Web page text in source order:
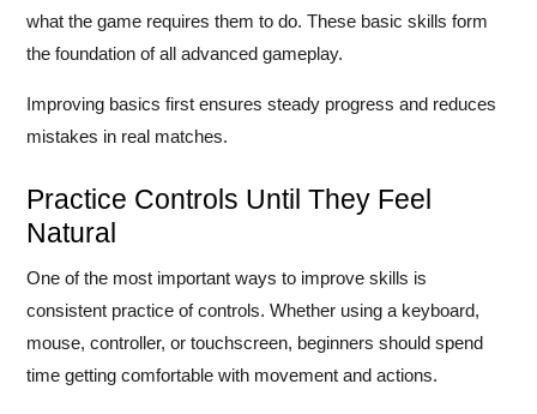
what the game requires them to do. These basic skills form
the foundation of all advanced gameplay.
Improving basics first ensures steady progress and reduces
mistakes in real matches.
Practice Controls Until They Feel
Natural
One of the most important ways to improve skills is
consistent practice of controls. Whether using a keyboard,
mouse, controller, or touchscreen, beginners should spend
time getting comfortable with movement and actions.